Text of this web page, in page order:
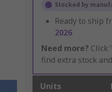
Stocked by
Ready to ship
2026
Need more? Click
find extra stock
Units